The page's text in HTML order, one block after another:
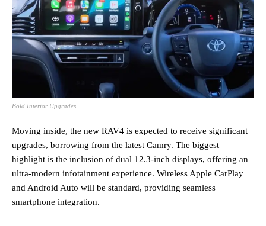
Bold Interior Upgrades
Moving inside, the new RAV4 is expected to receive significant
upgrades, borrowing from the latest Camry. The biggest
highlight is the inclusion of dual 12.3-inch displays, offering an
ultra-modern infotainment experience. Wireless Apple CarPlay
and Android Auto will be standard, providing seamless
smartphone integration.